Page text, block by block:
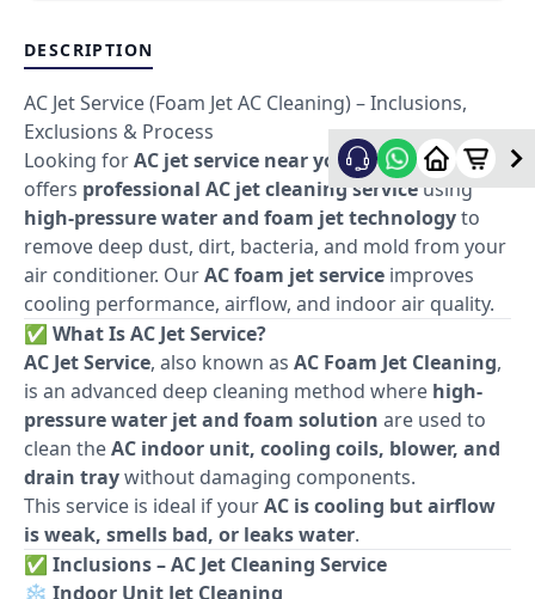
DESCRIPTION
AC Jet Service (Foam Jet AC Cleaning) – Inclusions,
Exclusions & Process
Looking forAC jet service near you? Allfix Home
offers professional AC jet cleaning serviceusing
high-pressure water and foam jet technologyto
remove deep dust, dirt, bacteria, and mold from your
air conditioner. OurAC foam jet service improves
cooling performance, airflow, and indoor air quality.
✅ What Is AC Jet Service?
AC Jet Service, also known as AC Foam Jet Cleaning,
is an advanced deep cleaning method where high-
pressure water jet and foam solution are used to
clean theAC indoor unit, cooling coils, blower, and
drain traywithout damaging components.
This service is ideal if yourAC is cooling but airflow
is weak, smells bad, or leaks water.
✅ Inclusions – AC Jet Cleaning Service
❄️ Indoor Unit Jet Cleaning